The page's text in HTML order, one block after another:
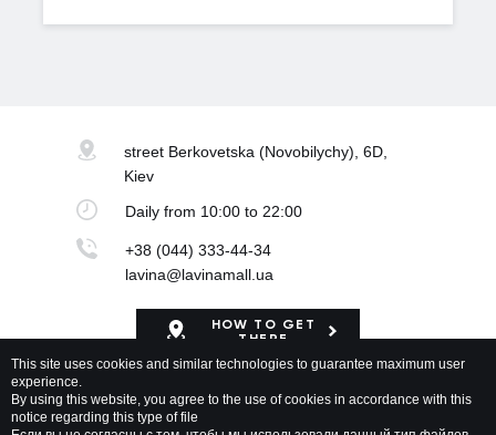
street Berkovetska (Novobilychy), 6D,
Kiev
Dailyfrom 10:00 to 22:00
+38 (044) 333-44-34
lavina@lavinamall.ua
HOW TO GET
THERE
Mapa Shopping Center
This site uses cookies and similar technologies to guarantee maximum user
experience.
By using this website, you agree to the use of cookies in accordance with this
notice regarding this type of file